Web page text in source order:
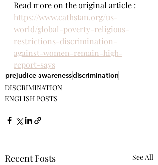
Read more on the original article :
https://www.cathstan.org/us-
world/global-poverty-religious-
restrictions-discrimination-
against-women-remain-high-
report-says
prejudice awarenessdiscrimination
DISCRIMINATION
ENGLISH POSTS
Recent Posts See All